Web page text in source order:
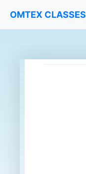
OMTEX CLASSES